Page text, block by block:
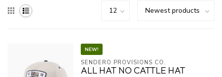
NEW!
SENDERO PROVISIONS CO.
ALL HAT NO CATTLE HAT